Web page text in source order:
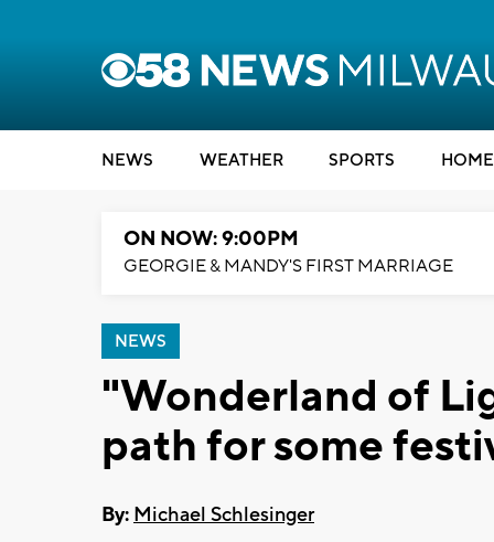
NEWS WEATHER SPORTS
ON NOW: 9:00PM
GEORGIE & MANDY'S FIRST MARRIAGE
NEWS
"Wonderland of
path for some
By: Michael Schlesinger